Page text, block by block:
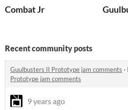
Combat Jr
Recent community posts
Guulbusters II Prototype jam comments ·
Prototype jam comments
9 years ago